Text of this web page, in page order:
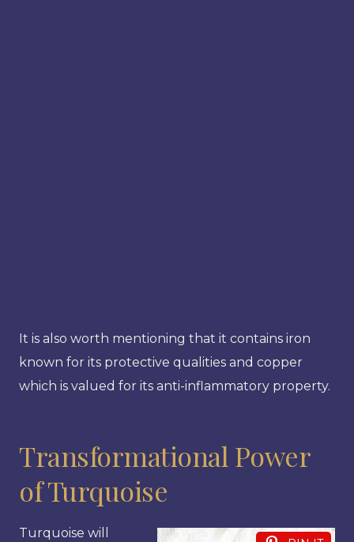
It is also worth mentioning that it contains iron
known for its protective qualities and copper
which is valued for its anti-inflammatory property.
Transformational Power
of Turquoise
Turquoise will